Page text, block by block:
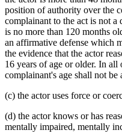
position of authority over the
complainant to the act is not a
is no more than 120 months
an affirmative defense which
the evidence that the actor
16 years of age or older. In all
complainant's age shall not be
(c) the actor uses force or
(d) the actor knows or has
mentally impaired, mentally